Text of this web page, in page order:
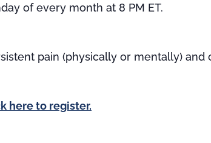
of every month at 8 PM ET.
pain (physically or mentally) and
here to register.